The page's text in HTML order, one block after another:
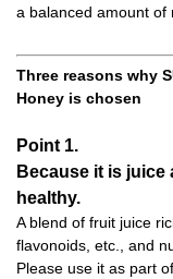
a balanced amount of
Three reasons why
Honey is chosen
Point 1.
Because it is juice
healthy.
A blend of fruit juice
flavonoids, etc., and
Please use it as part